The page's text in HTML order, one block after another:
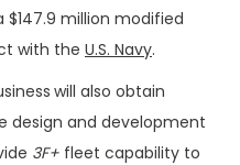
$147.9 million modified
with the U.S. Navy.
will also obtain
design and development
3F+ fleet capability to